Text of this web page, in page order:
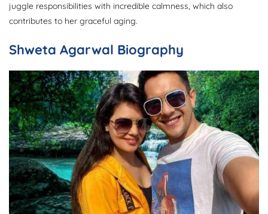
juggle responsibilities with incredible calmness, which also
contributes to her graceful aging.
Shweta Agarwal Biography